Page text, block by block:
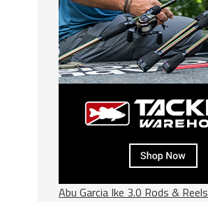
Abu Garcia Ike 3.0 Rods & Reels